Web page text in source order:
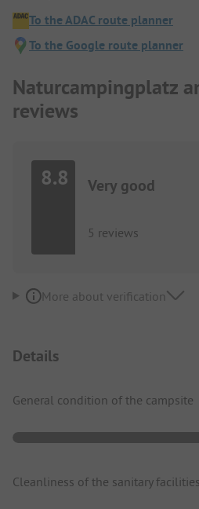
To the ADAC route planner
To the Google route planner
Naturcampingplatz
reviews
8.8 Very good
5 reviews
More about verification
Details
General condition of the campsite
Cleanliness of the sanitary facilities